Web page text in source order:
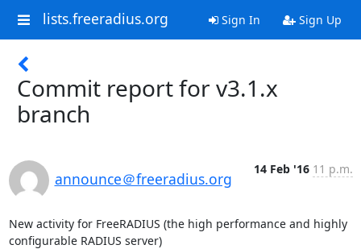
lists.freeradius.org Sign In Sign Up
Commit report for v3.1.x
branch
announce＠freeradius.org
14 Feb '16 11 p.m.
New activity for FreeRADIUS (the high performance and highly
configurable RADIUS server)